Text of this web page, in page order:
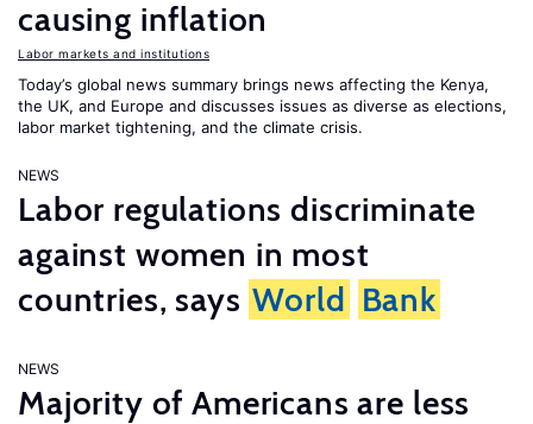
causing inflation
Labor markets and institutions
Today’s global news summary brings news affecting the Kenya,
the UK, and Europe and discusses issues as diverse as elections,
labor market tightening, and the climate crisis.
NEWS
Labor regulations discriminate
against women in most
countries, says World Bank
NEWS
Majority of Americans are less